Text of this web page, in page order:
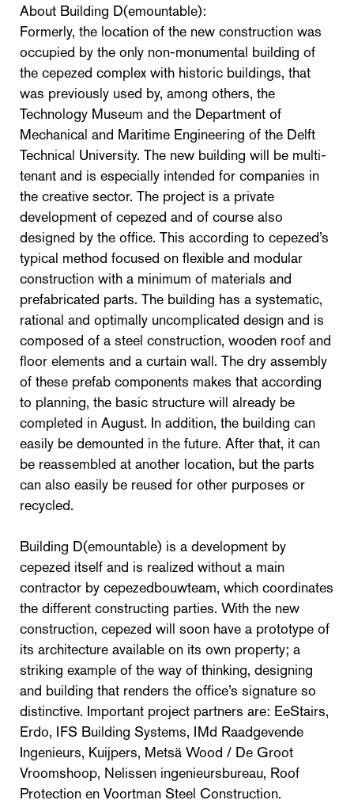
About Building D(emountable):
Formerly, the location of the new construction was
occupied by the only non-monumental building of
the cepezed complex with historic buildings, that
was previously used by, among others, the
Technology Museum and the Department of
Mechanical and Maritime Engineering of the Delft
Technical University. The new building will be multi-
tenant and is especially intended for companies in
the creative sector. The project is a private
development of cepezed and of course also
designed by the office. This according to cepezed’s
typical method focused on flexible and modular
construction with a minimum of materials and
prefabricated parts. The building has a systematic,
rational and optimally uncomplicated design and is
composed of a steel construction, wooden roof and
floor elements and a curtain wall. The dry assembly
of these prefab components makes that according
to planning, the basic structure will already be
completed in August. In addition, the building can
easily be demounted in the future. After that, it can
be reassembled at another location, but the parts
can also easily be reused for other purposes or
recycled.
Building D(emountable) is a development by
cepezed itself and is realized without a main
contractor by cepezedbouwteam, which coordinates
the different constructing parties. With the new
construction, cepezed will soon have a prototype of
its architecture available on its own property; a
striking example of the way of thinking, designing
and building that renders the office’s signature so
distinctive. Important project partners are: EeStairs,
Erdo, IFS Building Systems, IMd Raadgevende
Ingenieurs, Kuijpers, Metsä Wood / De Groot
Vroomshoop, Nelissen ingenieursbureau, Roof
Protection en Voortman Steel Construction.